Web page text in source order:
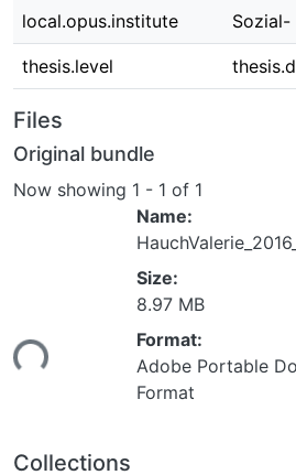
local.opus.institute Sozial-
thesis.level
Files
Original bundle
Now showing 1 - 1 of 1
Name:
Size:
8.97 MB
Format:
Adobe Portable
Format
Collections